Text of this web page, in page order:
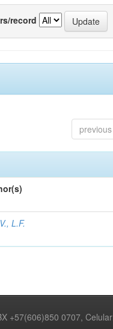
record
previous
L.F.
+57(606)850 0707,